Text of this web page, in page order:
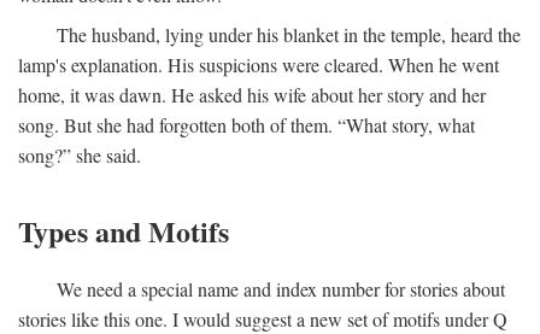
The husband, lying under his blanket in the temple, heard the
lamp's explanation. His suspicions were cleared. When he went
home, it was dawn. He asked his wife about her story and her
song. But she had forgotten both of them. “What story, what
song?” she said.
Types and Motifs
We need a special name and index number for stories about
stories like this one. I would suggest a new set of motifs under Q